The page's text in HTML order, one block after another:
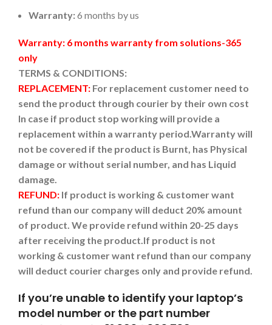
Warranty:6 months by us
Warranty: 6 months warranty from solutions-365
only
TERMS & CONDITIONS:
REPLACEMENT: For replacement customer need to
send the product through courier by their own cost
In case if product stop working will provide a
replacement within a warranty period. Warranty will
not be covered if the product is Burnt, has Physical
damage or without serial number, and has Liquid
damage.
REFUND: If product is working & customer want
refund than our company will deduct 20% amount
of product. We provide refund within 20-25 days
after receiving the product. If product is not
working & customer want refund than our company
will deduct courier charges only and provide refund.
If you’re unable to identify your laptop’s
model number or the part number